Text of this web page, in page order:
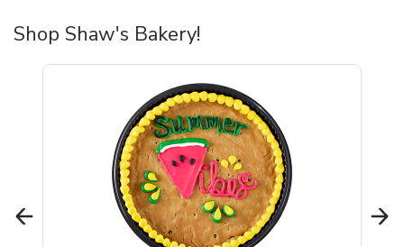
Shop Shaw's Bakery!